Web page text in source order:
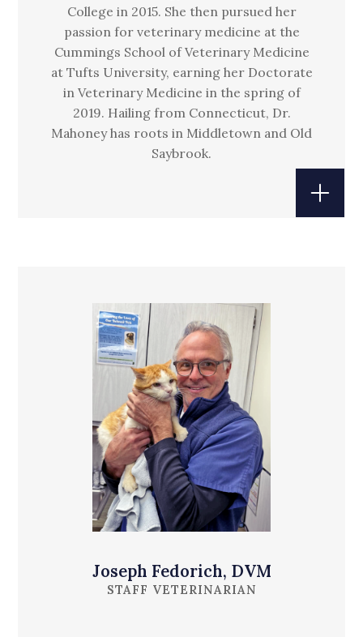
College in 2015. She then pursued her
passion for veterinary medicine at the
Cummings School of Veterinary Medicine
at Tufts University, earning her Doctorate
in Veterinary Medicine in the spring of
2019. Hailing from Connecticut, Dr.
Mahoney has roots in Middletown and Old
Saybrook.
Joseph Fedorich, DVM
STAFF VETERINARIAN